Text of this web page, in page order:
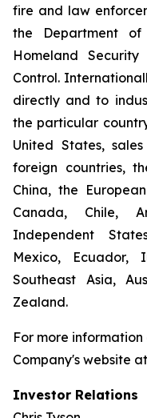
fire and law
the Department
Homeland
Control.
directly and to
the particular
United States,
foreign countries,
China, the
Canada, Chile,
Independent
Mexico, Ecuador,
Southeast Asia,
Zealand.
For more
Company's website at
Investor Relations